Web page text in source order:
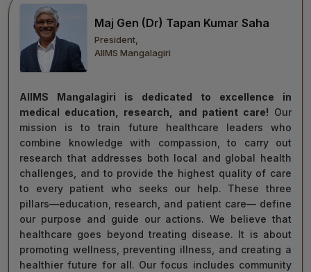
Ph.D Admission
Certification
Courses
Maj Gen (Dr) Tapan Kumar Saha
President,
AIIMS Mangalagiri
AIIMS Mangalagiri is dedicated to excellence in
medical education, research, and patient care! Our
mission is to train future healthcare leaders who
combine knowledge with compassion, to carry out
research that addresses both local and global health
challenges, and to provide the highest quality of care
to every patient who seeks our help. These three
pillars—education, research, and patient care— define
our purpose and guide our actions. We believe that
healthcare goes beyond treating disease. It is about
promoting wellness, preventing illness, and creating a
healthier future for all. Our focus includes community